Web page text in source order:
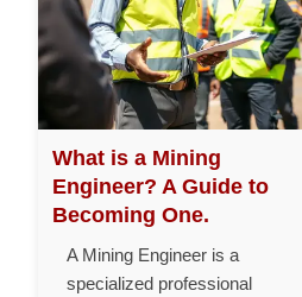
What is a Mining
Engineer? A Guide to
Becoming One.
A Mining Engineer is a
specialized professional